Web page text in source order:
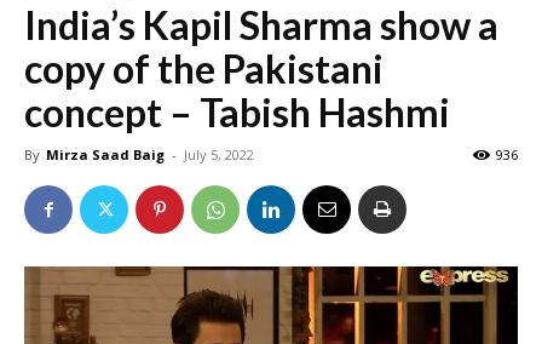
India’s Kapil Sharma show a
copy of the Pakistani
concept – Tabish Hashmi
By Mirza Saad Baig - July 5, 2022 936